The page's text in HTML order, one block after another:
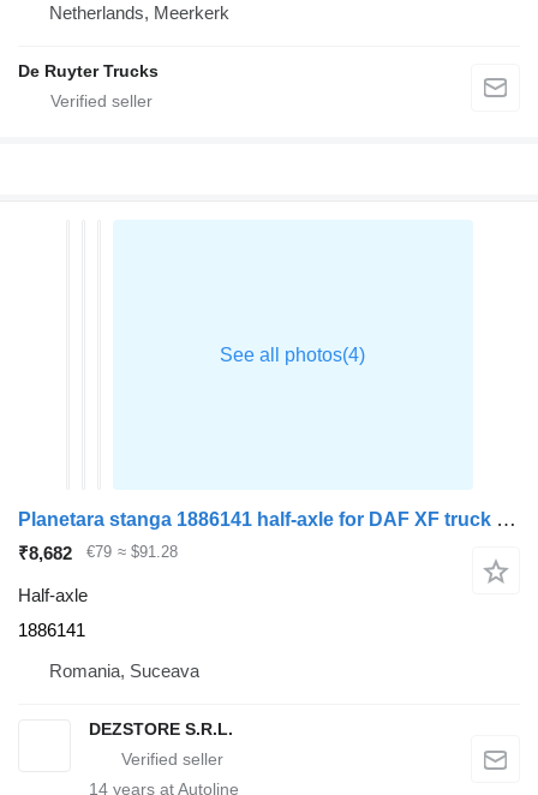
Netherlands, Meerkerk
De Ruyter Trucks
Planetara stanga 1886141 half-axle for DAF XF truck tractor
₹8,682 €79 ≈ $91.28
Half-axle
1886141
Romania, Suceava
DEZSTORE S.R.L.
14 years at Autoline